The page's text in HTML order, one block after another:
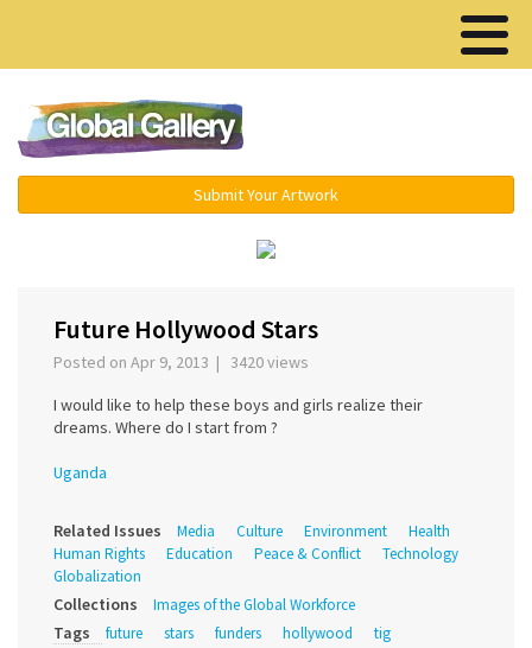
Submit Your Artwork
Future Hollywood Stars
Posted on Apr 9, 2013 | 3420 views
I would like to help these boys and girls realize their
dreams. Where do I start from ?
Uganda
Related Issues Media Culture Environment
Health
Human Rights
Education Peace & Conflict
Technology
Globalization
Collections Images of the Global Workforce
Tags future stars funders hollywood tig